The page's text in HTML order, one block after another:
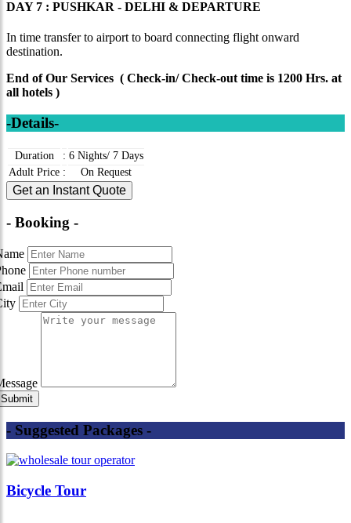
DAY 7 : PUSHKAR - DELHI & DEPARTURE
In time transfer to airport to board connecting flight onward
destination.
End of Our Services ( Check-in/ Check-out time is 1200 Hrs. at
all hotels )
-Details-
Duration : 6 Nights/ 7 Days
Adult Price : On Request
Get an Instant Quote
- Booking -
- Suggested Packages -
Bicycle Tour